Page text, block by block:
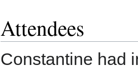
Attendees
Constantine had